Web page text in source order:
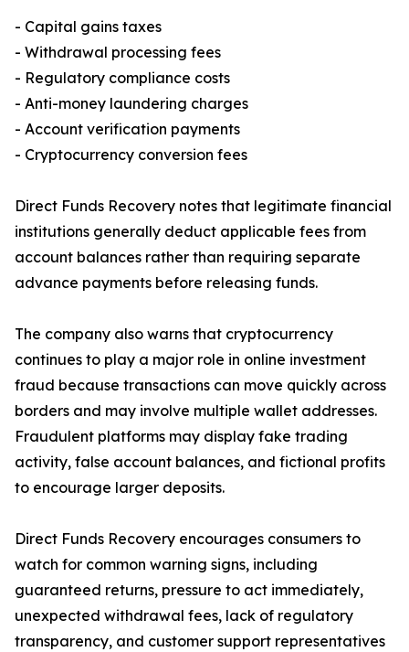
- Capital gains taxes
- Withdrawal processing fees
- Regulatory compliance costs
- Anti-money laundering charges
- Account verification payments
- Cryptocurrency conversion fees
Direct Funds Recovery notes that legitimate financial
institutions generally deduct applicable fees from
account balances rather than requiring separate
advance payments before releasing funds.
The company also warns that cryptocurrency
continues to play a major role in online investment
fraud because transactions can move quickly across
borders and may involve multiple wallet addresses.
Fraudulent platforms may display fake trading
activity, false account balances, and fictional profits
to encourage larger deposits.
Direct Funds Recovery encourages consumers to
watch for common warning signs, including
guaranteed returns, pressure to act immediately,
unexpected withdrawal fees, lack of regulatory
transparency, and customer support representatives